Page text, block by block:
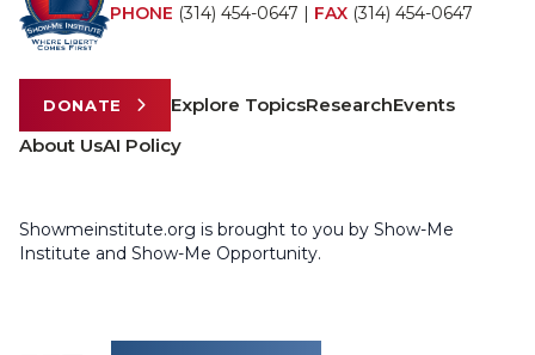
PHONE (314) 454-0647 | FAX (314) 454-0647
DONATE Explore TopicsResearchEvents
About UsAI Policy
Showmeinstitute.org is brought to you by Show-Me
Institute and Show-Me Opportunity.